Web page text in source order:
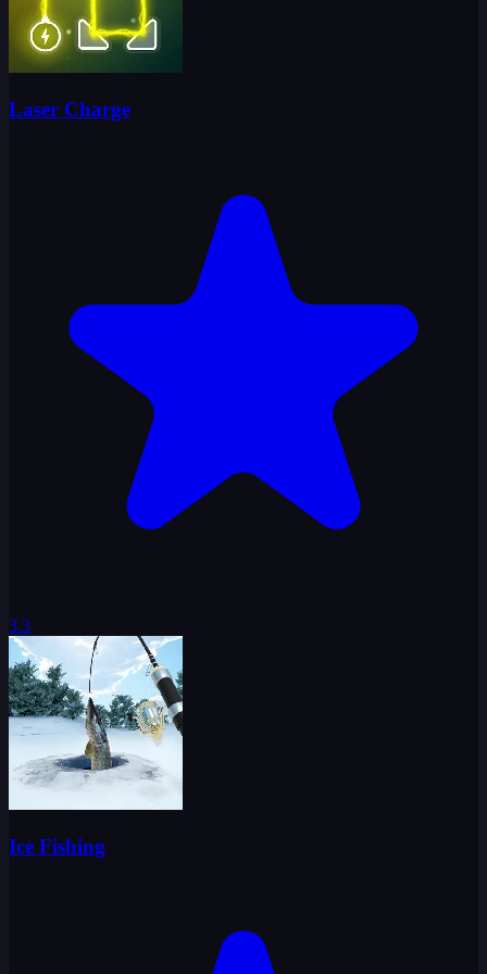
Laser Charge
3.3
Ice Fishing